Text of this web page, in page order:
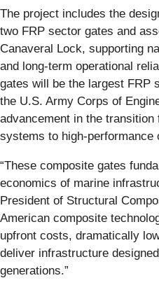
The project includes the
two FRP sector gates and
Canaveral Lock, supporting
and long-term operational
gates will be the largest FRP
the U.S. Army Corps of
advancement in the
systems to high-performance
“These composite gates
economics of marine
President of Structural
American composite
upfront costs, dramatically
deliver infrastructure
generations.”